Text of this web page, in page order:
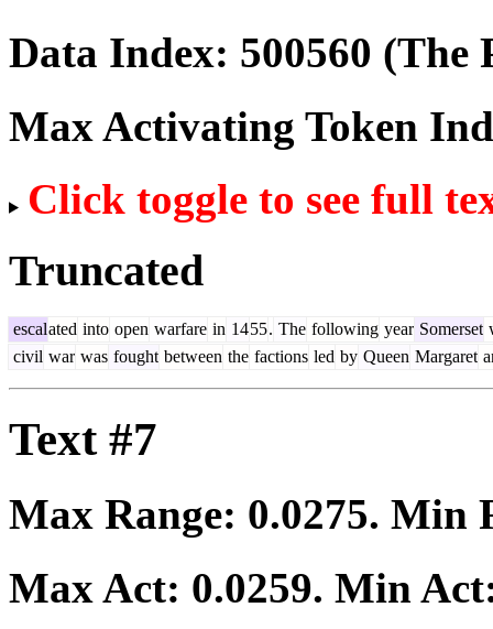
Data Index: 500560 (The
Max Activating Token
Click toggle to see full
Truncated
escalated into open warfare in 1455. The following year Somerset
civil war was fought between the factions led by Queen Margaret
Text #7
Max Range: 0.0275. Min
Max Act: 0.0259. Min